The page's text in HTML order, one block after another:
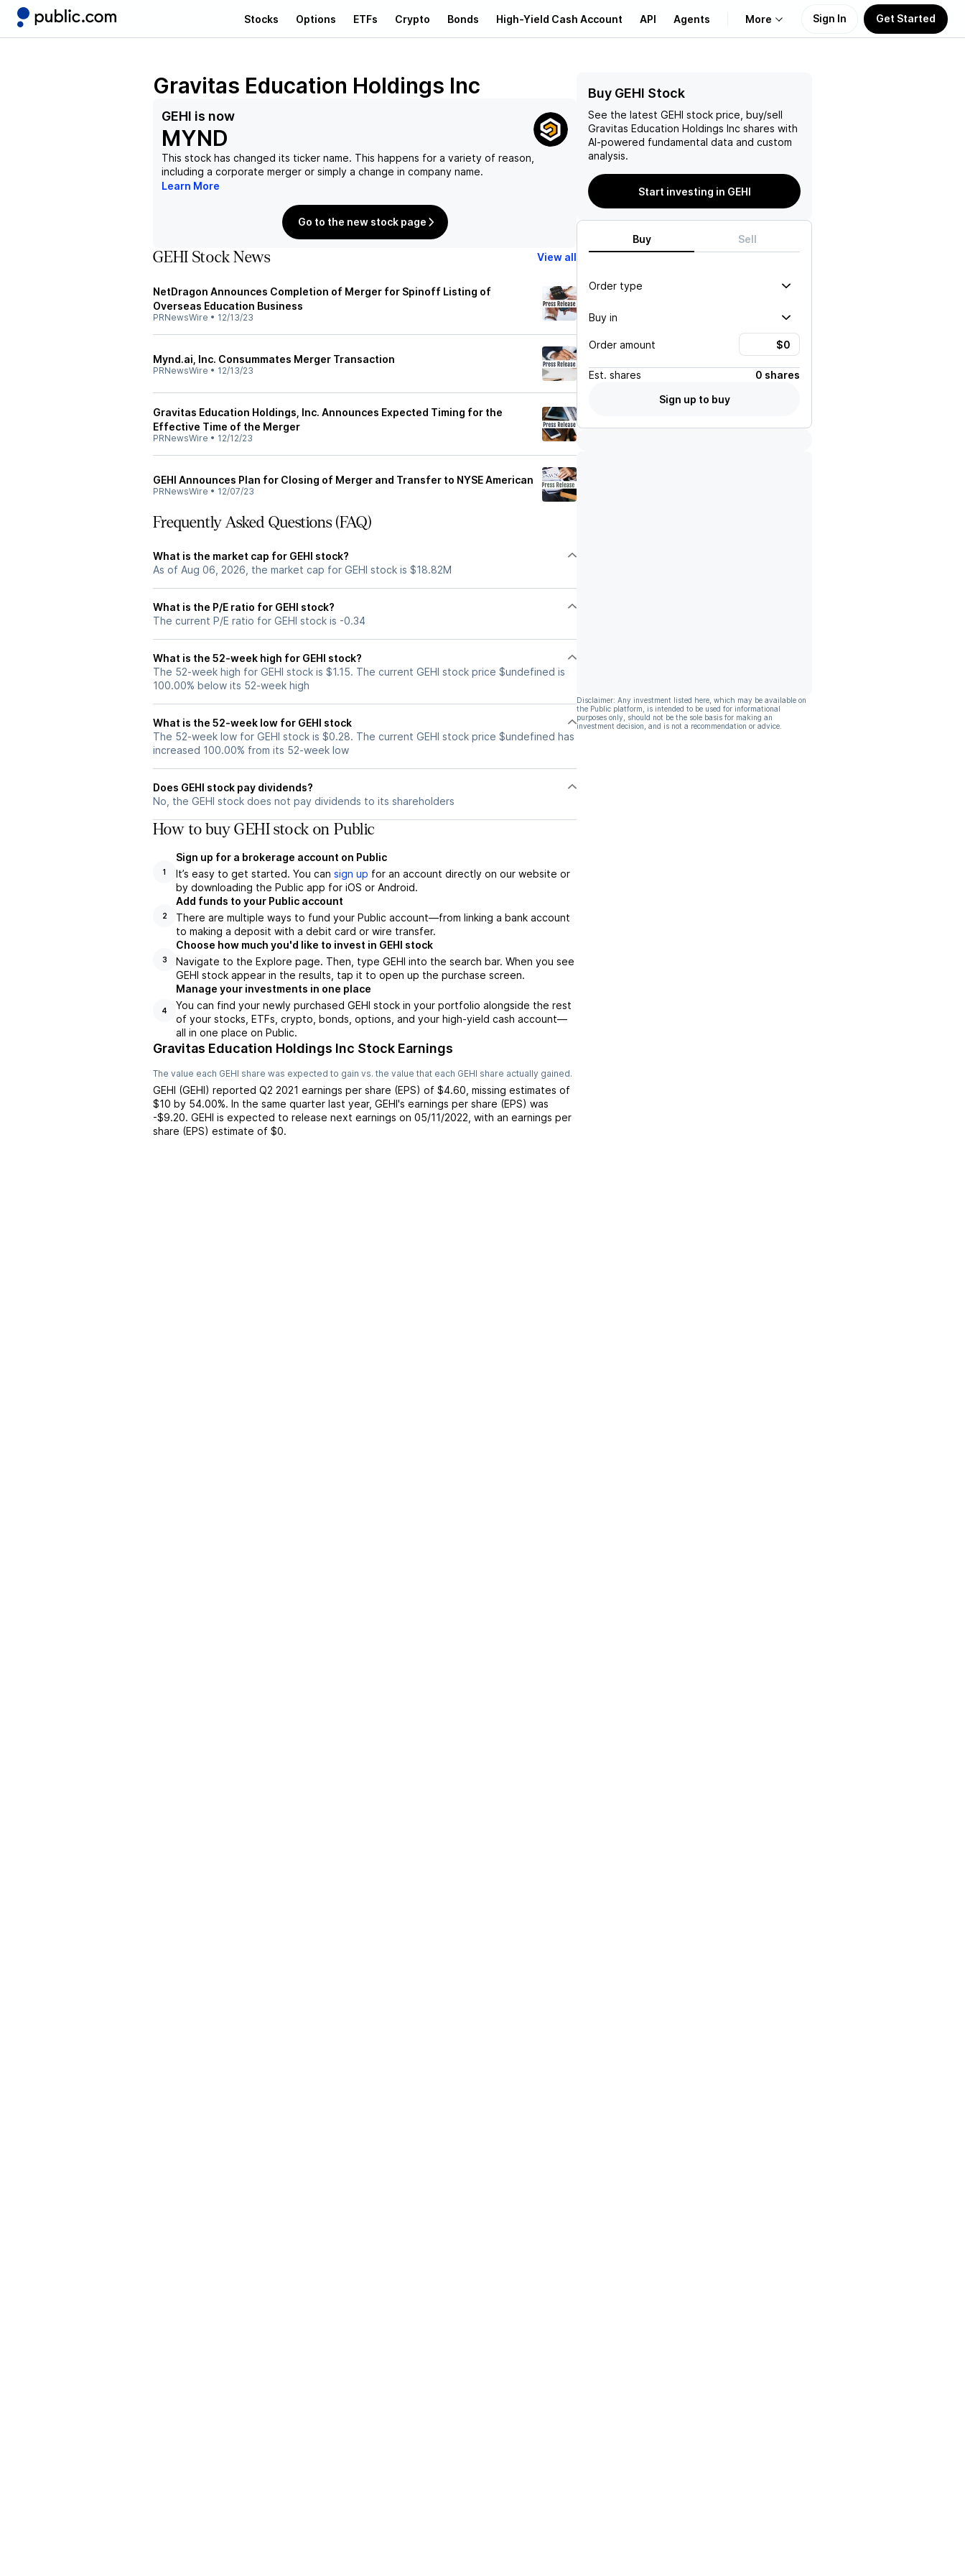
Stocks Options ETFs Crypto Bonds High-Yield Cash Account API Agents More
Learn
Support
Sign In Get Started
Gravitas Education Holdings Inc
GEHI is now
MYND
This stock has changed its ticker name. This happens for a variety of reason,
including a corporate merger or simply a change in company name.
Learn More
Go to the new stock page
GEHI Stock News View all
NetDragon Announces Completion of Merger for Spinoff Listing of
Overseas Education Business
PRNewsWire • 12/13/23
Mynd.ai, Inc. Consummates Merger Transaction
PRNewsWire • 12/13/23
Gravitas Education Holdings, Inc. Announces Expected Timing for the
Effective Time of the Merger
PRNewsWire • 12/12/23
GEHI Announces Plan for Closing of Merger and Transfer to NYSE American
PRNewsWire • 12/07/23
Frequently Asked Questions (FAQ)
What is the market cap for GEHI stock?
As of Aug 06, 2026, the market cap for GEHI stock is $18.82M
What is the P/E ratio for GEHI stock?
The current P/E ratio for GEHI stock is -0.34
What is the 52-week high for GEHI stock?
The 52-week high for GEHI stock is $1.15. The current GEHI stock price $undefined is
100.00% below its 52-week high
What is the 52-week low for GEHI stock
The 52-week low for GEHI stock is $0.28. The current GEHI stock price $undefined has
increased 100.00% from its 52-week low
Does GEHI stock pay dividends?
No, the GEHI stock does not pay dividends to its shareholders
How to buy GEHI stock on Public
1
Sign up for a brokerage account on Public
It’s easy to get started. You can sign up for an account directly on our website or
by downloading the Public app for iOS or Android.
2
Add funds to your Public account
There are multiple ways to fund your Public account—from linking a bank account
to making a deposit with a debit card or wire transfer.
3
Choose how much you'd like to invest in GEHI stock
Navigate to the Explore page. Then, type GEHI into the search bar. When you see
GEHI stock appear in the results, tap it to open up the purchase screen.
4
Manage your investments in one place
You can find your newly purchased GEHI stock in your portfolio alongside the rest
of your stocks, ETFs, crypto, bonds, options, and your high-yield cash account––
all in one place on Public.
Gravitas Education Holdings Inc Stock Earnings
The value each GEHI share was expected to gain vs. the value that each GEHI share actually gained.
GEHI (GEHI) reported Q2 2021 earnings per share (EPS) of $4.60 missing estimates of
$10 by 54.00%. In the same quarter last year, GEHI's earnings per share (EPS) was
-$9.20. GEHI is expected to release next earnings on 05/11/2022 , with an earnings per
share (EPS) estimate of $0.
Buy GEHI Stock
See the latest GEHI stock price, buy/sell
Gravitas Education Holdings Inc shares with
AI-powered fundamental data and custom
analysis.
Start investing in GEHI
Buy Sell
Order type
Buy in
Order amount
Est. shares
0 shares
Sign up to buy
Disclaimer: Any investment listed here, which may be available on
the Public platform, is intended to be used for informational
purposes only, should not be the sole basis for making an
investment decision, and is not a recommendation or advice.